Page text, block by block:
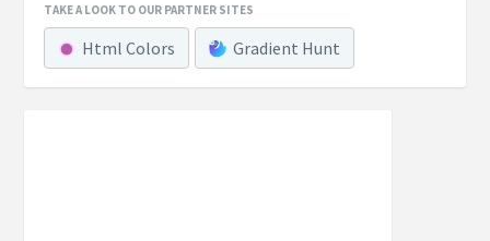
TAKE A LOOK TO OUR PARTNER SITES
Html Colors Gradient Hunt